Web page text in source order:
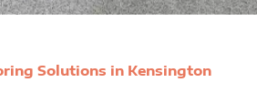
Solutions in Kensington